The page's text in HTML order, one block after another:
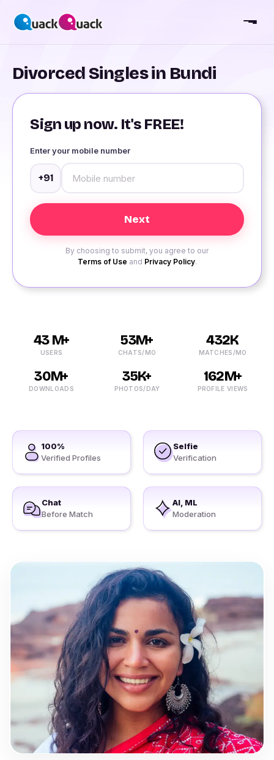
Divorced Singles in Bundi
Sign up now. It's FREE!
Enter your mobile number
+91
By choosing to submit, you agree to our
Terms of Use and Privacy Policy.
43 M+
USERS
53M+
CHATS/MO
432K
MATCHES/MO
30M+
DOWNLOADS
35K+
PHOTOS/DAY
162M+
PROFILE VIEWS
100%
Verified Profiles
Selfie
Verification
Chat
Before Match
AI, ML
Moderation